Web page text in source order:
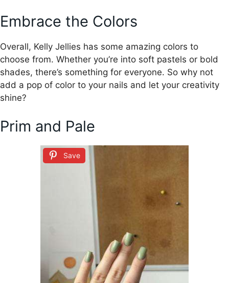
Embrace the Colors
Overall, Kelly Jellies has some amazing colors to
choose from. Whether you’re into soft pastels or bold
shades, there’s something for everyone. So why not
add a pop of color to your nails and let your creativity
shine?
Prim and Pale
Save